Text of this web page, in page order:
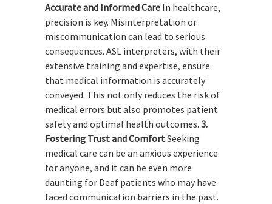
Accurate and Informed Care In healthcare,
precision is key. Misinterpretation or
miscommunication can lead to serious
consequences. ASL interpreters, with their
extensive training and expertise, ensure
that medical information is accurately
conveyed. This not only reduces the risk of
medical errors but also promotes patient
safety and optimal health outcomes. 3.
Fostering Trust and ComfortSeeking
medical care can be an anxious experience
for anyone, and it can be even more
daunting for Deaf patients who may have
faced communication barriers in the past.